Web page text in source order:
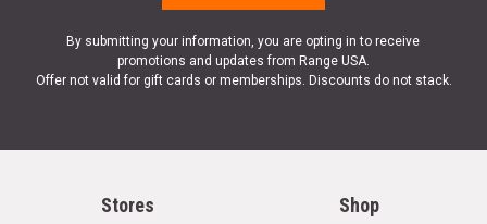
By submitting your information, you are opting in to receive
promotions and updates from Range USA.
Offer not valid for gift cards or memberships. Discounts do not stack.
Stores Shop